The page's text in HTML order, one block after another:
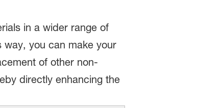
in a wider range of
you can make your
of other non-
directly enhancing the